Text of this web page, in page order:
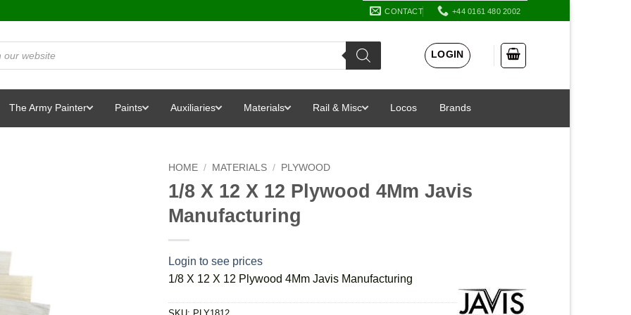
CONTACT +44 0161 480 2002
LOGIN
The Army Painter Paints Auxiliaries Materials Rail & Misc Locos Brands
HOME / MATERIALS / PLYWOOD
1/8 X 12 X 12 Plywood 4Mm Javis
Manufacturing
Login to see prices
1/8 X 12 X 12 Plywood 4Mm Javis Manufacturing